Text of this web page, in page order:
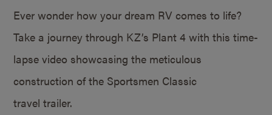
Ever wonder how your dream RV comes to life?
Take a journey through KZ’s Plant 4 with this time-
lapse video showcasing the meticulous
construction of the Sportsmen Classic
travel trailer.